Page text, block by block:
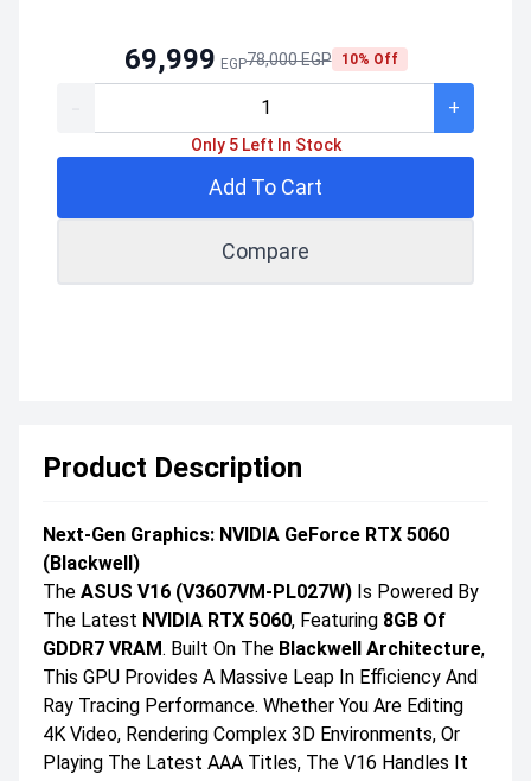
69,999 EGP78,000 EGP 10% Off
+
Only 5 Left In Stock
Add To Cart
Compare
Product Description
Next-Gen Graphics: NVIDIA GeForce RTX 5060
(Blackwell)
The ASUS V16 (V3607VM-PL027W) Is Powered By
The Latest NVIDIA RTX 5060, Featuring 8GB Of
GDDR7 VRAM. Built On The Blackwell Architecture,
This GPU Provides A Massive Leap In Efficiency And
Ray Tracing Performance. Whether You Are Editing
4K Video, Rendering Complex 3D Environments, Or
Playing The Latest AAA Titles, The V16 Handles It